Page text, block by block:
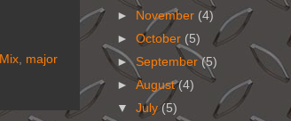
, major
►
November (4)
►October (5)
►September(5)
►August(4)
▼July(5)